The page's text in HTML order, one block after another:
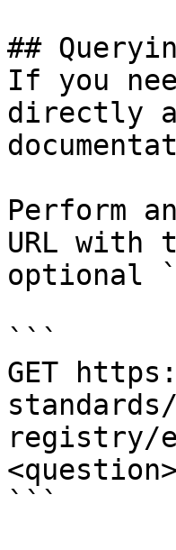
##
If you
directly
Perform
URL with
optional
```
GET
registry/
```